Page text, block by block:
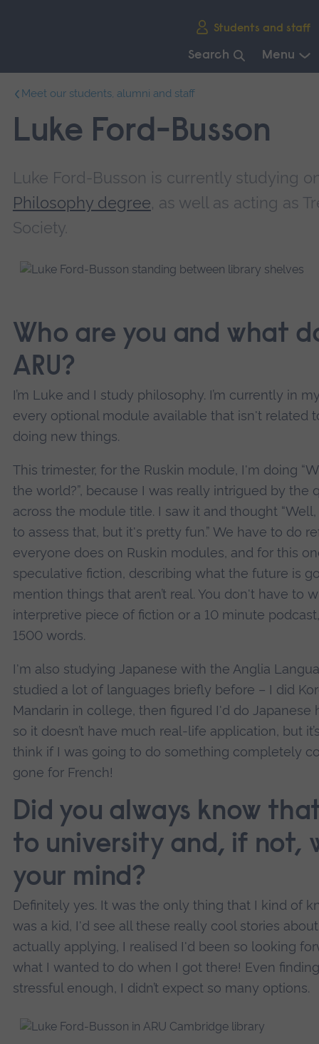
Students and staff
Search Menu
main
navigation.
Meet our students, alumni and staff
Luke Ford-Busson
Luke Ford-Busson is currently studying
Philosophy degree, as well as acting as
Society.
Who are you and what
ARU?
I’m Luke and I study philosophy. I’m currently in
every optional module available that isn't related
doing new things.
This trimester, for the Ruskin module, I'm doing
the world?”, because I was really intrigued by the
across the module title. I saw it and thought
to assess that, but it's pretty fun.” We have to do
everyone does on Ruskin modules, and for this
speculative fiction, describing what the future is
mention things that aren’t real. You don't have to
interpretive piece of fiction or a 10 minute
1500 words.
I'm also studying Japanese with the Anglia
studied a lot of languages briefly before – I did
Mandarin in college, then figured I'd do
so it doesn’t have much real-life application, but
think if I was going to do something completely
gone for French!
Did you always know
to university and, if not,
your mind?
Definitely yes. It was the only thing that I kind of
was a kid, I'd see all these really cool stories
actually applying, I realised I'd been so looking
what I wanted to do when I got there! Even
stressful enough, I didn’t expect so many options.